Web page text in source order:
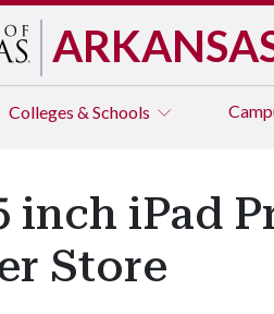
Colleges & Schools
inch iPad
Store